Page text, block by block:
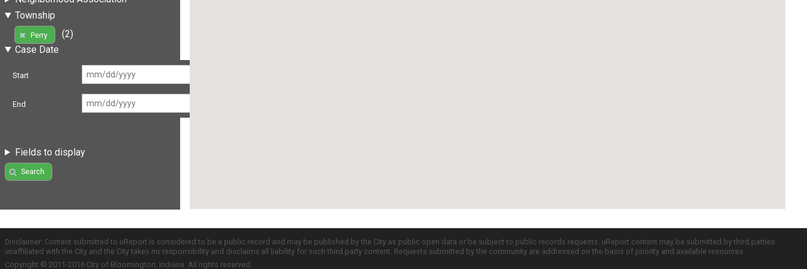
Township
Perry
(2)
Case Date
Start
End
Fields to display
Search
Disclaimer: Content submitted to uReport is considered to be a public record and may be published by the City as public open data or be subject to public records requests. uReport content may be submitted by third parties
unaffiliated with the City and the City takes no responsibility and disclaims all liability for such third party content. Requests submitted by the community are addressed on the basis of priority and available resources.
Copyright © 2011-2016 City of Bloomington, Indiana. All rights reserved.